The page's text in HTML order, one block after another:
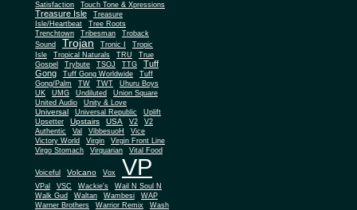
Satisfaction
Touch Tone & Xpressions
Treasure Isle
Treasure
Isle/Heartbeat
Tree Roots
Trenchtown
Tribesman
Troback
Sound
Trojan Tronic I
Tropic
Isle
Tropical Naturals TRU
True
Gospel
Trybute TSOJ TTG
Tuff
Gong
Tuff Gong Worldwide
Tuff
Gong/Palm
TW TWT
Uhuru Boys
UK
UMG Undiluted
Union Square
United Audio
Unity & Love
Universal Universal Republic
Uplift
Upsetter
Upstairs USA V2
V2
Authentic
Val VibbesuoH
Vice
Victory World
Virgin
Virgin Front Line
Virgo Stomach
Virquarian Vital Food
Voiceful Volcano Vox VP
VPal VSC Wackie's
Wail N Soul N
Walk Gud
Waltan Wambesi
WAP
Warner Brothers
Warrior Remix
Wash